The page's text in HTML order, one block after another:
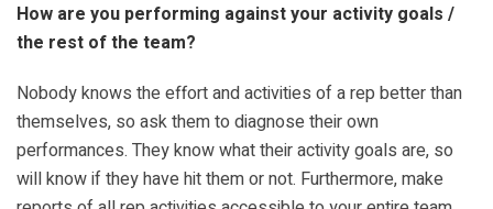
How are you performing against your activity goals /
the rest of the team?
Nobody knows the effort and activities of a rep better than
themselves, so ask them to diagnose their own
performances. They know what their activity goals are, so
will know if they have hit them or not. Furthermore, make